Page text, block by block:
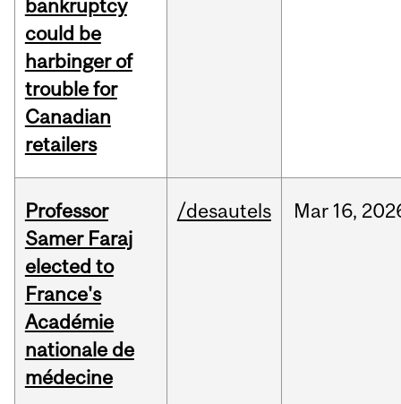
bankruptcy
could be
harbinger of
trouble for
Canadian
retailers
Professor
Samer Faraj
elected to
France's
Académie
nationale de
médecine
/desautels Mar 16,